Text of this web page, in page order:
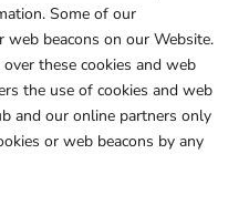
Some of our
web beacons on our Website.
these cookies and web
the use of cookies and web
and our online partners only
or web beacons by any